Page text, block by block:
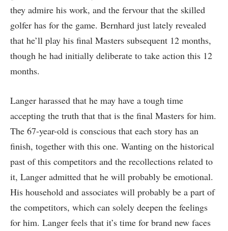
they admire his work, and the fervour that the skilled
golfer has for the game. Bernhard just lately revealed
that he’ll play his final Masters subsequent 12 months,
though he had initially deliberate to take action this 12
months.
Langer harassed that he may have a tough time
accepting the truth that that is the final Masters for him.
The 67-year-old is conscious that each story has an
finish, together with this one. Wanting on the historical
past of this competitors and the recollections related to
it, Langer admitted that he will probably be emotional.
His household and associates will probably be a part of
the competitors, which can solely deepen the feelings
for him. Langer feels that it’s time for brand new faces